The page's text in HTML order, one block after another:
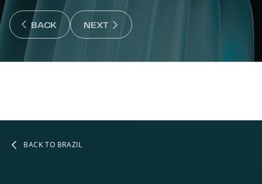
BACK
BACK : PREVIOUS SLIDE
NEXT NEXT : NEXT SLIDE
BACK TO BRAZIL